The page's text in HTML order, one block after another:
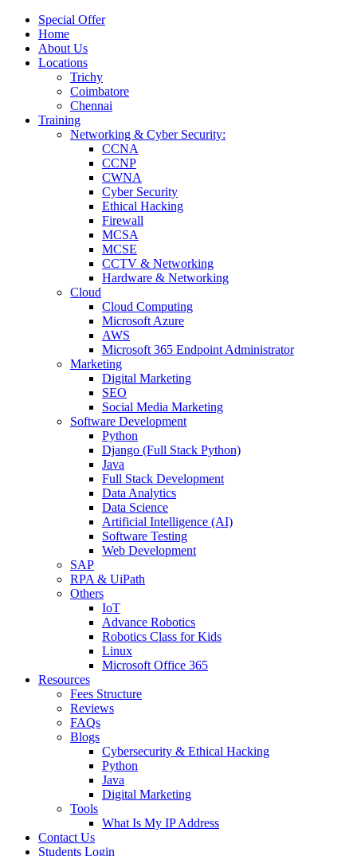
Special Offer
Home
About Us
Locations
Trichy
Coimbatore
Chennai
Training
Networking & Cyber Security:
CCNA
CCNP
CWNA
Cyber Security
Ethical Hacking
Firewall
MCSA
MCSE
CCTV & Networking
Hardware & Networking
Cloud
Cloud Computing
Microsoft Azure
AWS
Microsoft 365 Endpoint Administrator
Marketing
Digital Marketing
SEO
Social Media Marketing
Software Development
Python
Django (Full Stack Python)
Java
Full Stack Development
Data Analytics
Data Science
Artificial Intelligence (AI)
Software Testing
Web Development
SAP
RPA & UiPath
Others
IoT
Advance Robotics
Robotics Class for Kids
Linux
Microsoft Office 365
Resources
Fees Structure
Reviews
FAQs
Blogs
Cybersecurity & Ethical Hacking
Python
Java
Digital Marketing
Tools
What Is My IP Address
Contact Us
Students Login